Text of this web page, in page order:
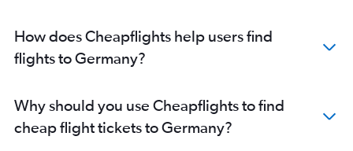
Flights to Frankfurt am Main
Flights to Düsseldorf
How does Cheapflights help users find
flights to Germany?
Why should you use Cheapflights to find
cheap flight tickets to Germany?